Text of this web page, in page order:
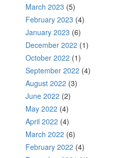
March 2023 (5)
February 2023 (4)
January 2023 (6)
December 2022 (1)
October 2022 (1)
September 2022 (4)
August 2022 (3)
June 2022 (2)
May 2022 (4)
April 2022 (4)
March 2022 (6)
February 2022 (4)